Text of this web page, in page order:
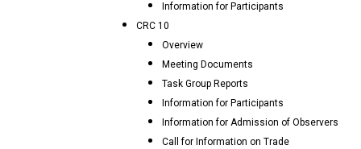
Information for Participants
CRC 10
Overview
Meeting Documents
Task Group Reports
Information for Participants
Information for Admission of Observers
Call for Information on Trade